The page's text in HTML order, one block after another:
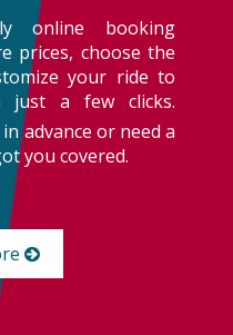
online booking
prices, choose the
your ride to
just a few clicks.
advance or need a
you covered.